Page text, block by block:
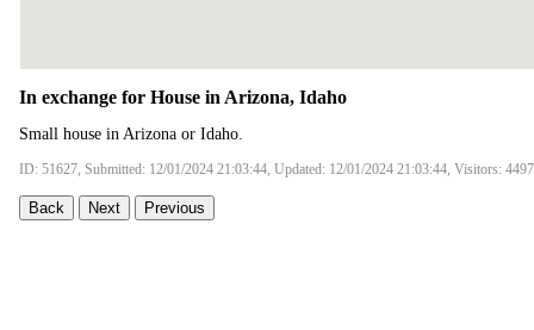
In exchange for House in Arizona, Idaho
Small house in Arizona or Idaho.
ID: 51627, Submitted: 12/01/2024 21:03:44, Updated: 12/01/2024 21:03:44, Visitors: 4497
Back Next Previous